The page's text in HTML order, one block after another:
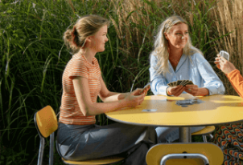
references
sustainability
tools
stories